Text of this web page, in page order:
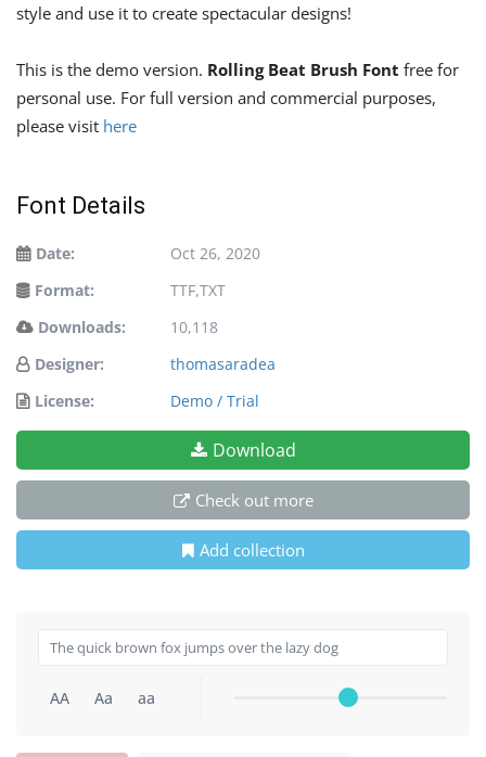
style and use it to create spectacular designs!
This is the demo version. Rolling Beat Brush Font free for
personal use. For full version and commercial purposes,
please visit here
Font Details
Date:
Oct 26, 2020
Format:
TTF,TXT
Downloads:
10,118
Designer:
thomasaradea
License:
Demo / Trial
Download
Check out more
Add collection
AA Aa aa